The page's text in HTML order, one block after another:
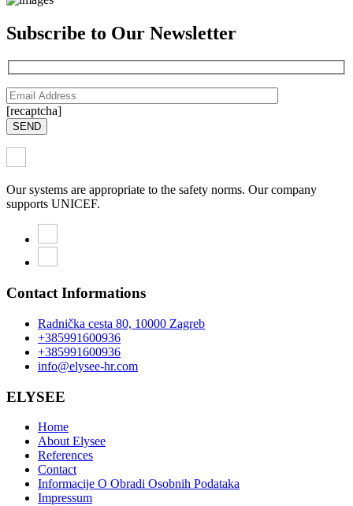
Subscribe to Our Newsletter
[recaptcha]
SEND
Our systems are appropriate to the safety norms. Our company
supports UNICEF.
Contact Informations
Radnička cesta 80, 10000 Zagreb
+385991600936
+385991600936
info@elysee-hr.com
ELYSEE
Home
About Elysee
References
Contact
Informacije O Obradi Osobnih Podataka
Impressum